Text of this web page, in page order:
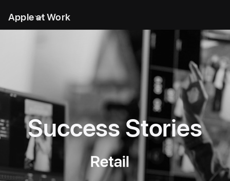
Apple at Work
Nav
Open
Menu
Success Stories
Retail